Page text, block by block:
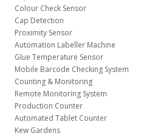
Colour Check Sensor
Cap Detection
Proximity Sensor
Automation Labeller Machine
Glue Temperature Sensor
Mobile Barcode Checking System
Counting & Monitoring
Remote Monitoring System
Production Counter
Automated Tablet Counter
Kew Gardens